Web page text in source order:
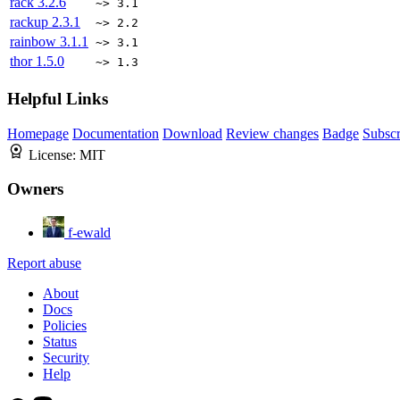
~> 3.1
rackup 2.3.1 ~> 2.2
rainbow 3.1.1 ~> 3.1
thor 1.5.0 ~> 1.3
Helpful Links
Homepage Documentation Download Review changes Badge
License: MIT
Owners
f-ewald
Report abuse
About
Docs
Policies
Status
Security
Help